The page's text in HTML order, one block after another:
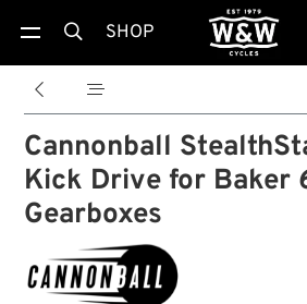
 SHOP
 
Cannonball
Kick Drive for Baker
Gearboxes